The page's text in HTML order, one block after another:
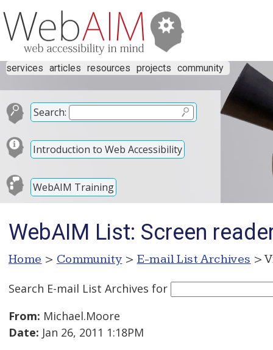
services articles resources projects community
Search:
Introduction to Web Accessibility
WebAIM Training
WebAIM List: Screen
Home > Community > E-mail List Archives >
Search E-mail List Archives for
From: Michael.Moore
Date: Jan 26, 2011 1:18PM